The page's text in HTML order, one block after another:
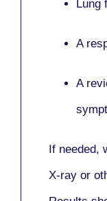
Lung
A
A
If needed,
X-ray or